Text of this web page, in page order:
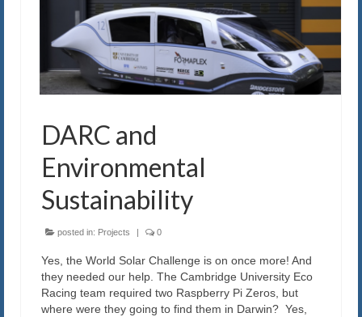
DARC and
Environmental
Sustainability
posted in: Projects 0
Yes, the World Solar Challenge is on once more! And
they needed our help. The Cambridge University Eco
Racing team required two Raspberry Pi Zeros, but
where were they going to find them in Darwin? Yes,